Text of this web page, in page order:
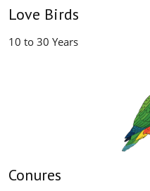
Love Birds
10 to 30 Years
Conures